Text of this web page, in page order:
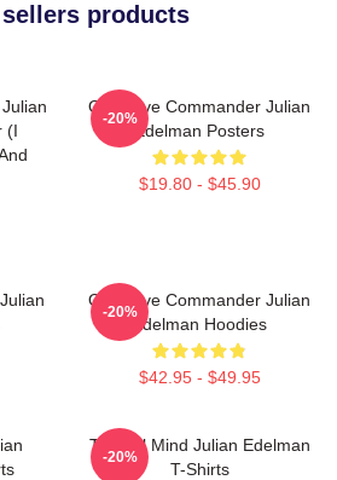
products
(I
Offensive Commander Julian
Edelman Posters
$19.80 - $45.90
-20%
Offensive Commander Julian
Edelman Hoodies
$42.95 - $49.95
-20%
Tactical Mind Julian Edelman
T-Shirts
-20%